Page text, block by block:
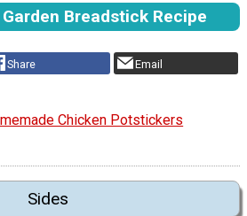
Breadstick Recipe
Share Email
Chicken Potstickers
Sides